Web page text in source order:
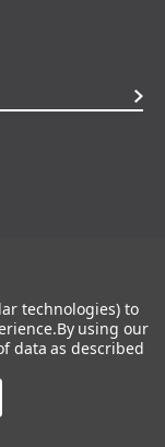
Policy |Accessibility
of Stave Puzzles,
or
of Stave Puzzles, Inc.,
unless Stave
consent.
technologies) to
By using our
data as described